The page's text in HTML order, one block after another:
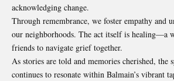
acknowledging change.
Through remembrance, we foster empathy and
our neighborhoods. The act itself is healing—a
friends to navigate grief together.
As stories are told and memories cherished, the
continues to resonate within Balmain’s vibrant